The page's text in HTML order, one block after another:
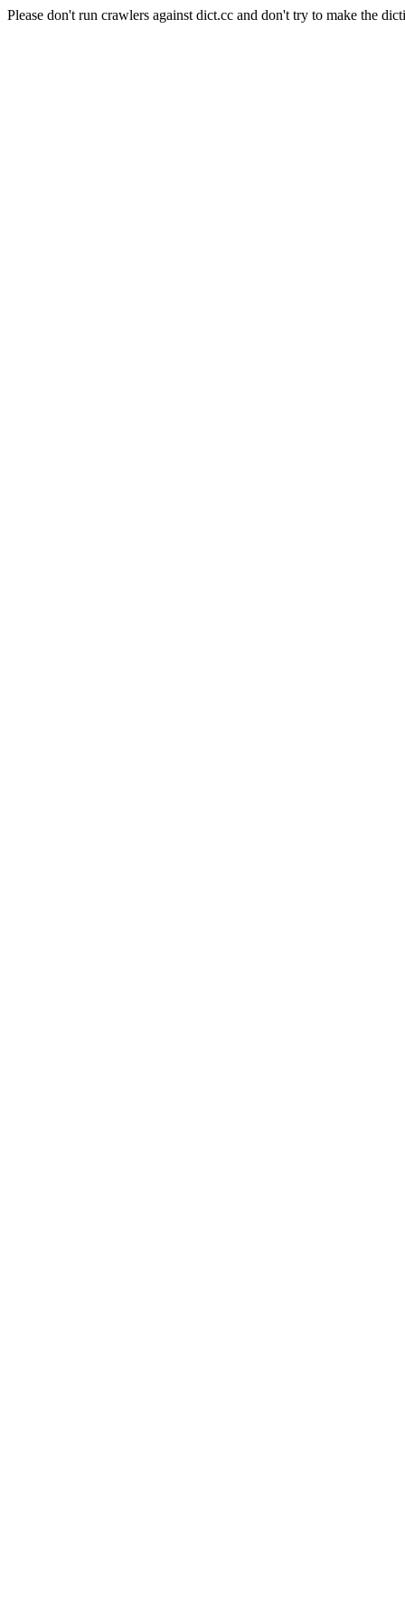
Please don't run crawlers against dict.cc and don't try to make the